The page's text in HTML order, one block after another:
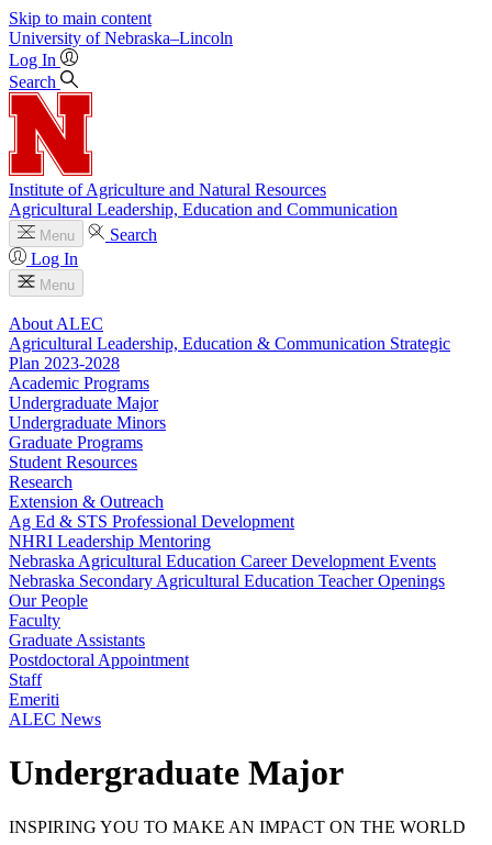
Skip to main content
University of Nebraska–Lincoln
Log In
Search
Institute of Agriculture and Natural Resources
Agricultural Leadership, Education and Communication
Menu
Search
Log In
Menu
About ALEC
Agricultural Leadership, Education & Communication Strategic
Plan 2023-2028
Academic Programs
Undergraduate Major
Undergraduate Minors
Graduate Programs
Student Resources
Research
Extension & Outreach
Ag Ed & STS Professional Development
NHRI Leadership Mentoring
Nebraska Agricultural Education Career Development Events
Nebraska Secondary Agricultural Education Teacher Openings
Our People
Faculty
Graduate Assistants
Postdoctoral Appointment
Staff
Emeriti
ALEC News
Undergraduate Major
INSPIRING YOU TO MAKE AN IMPACT ON THE WORLD